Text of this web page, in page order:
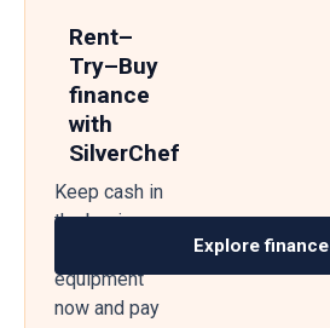
Rent–
Try–Buy
finance
with
SilverChef
Keep cash in
the business
equipment
now and pay
Explore finance